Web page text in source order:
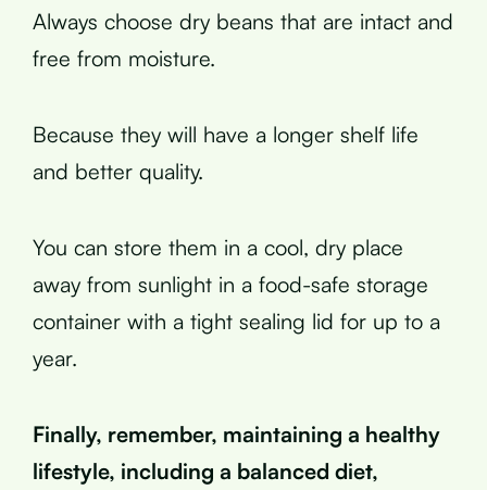
Always choose dry beans that are intact and
free from moisture.
Because they will have a longer shelf life
and better quality.
You can store them in a cool, dry place
away from sunlight in a food-safe storage
container with a tight sealing lid for up to a
year.
Finally, remember, maintaining a healthy
lifestyle, including a balanced diet,